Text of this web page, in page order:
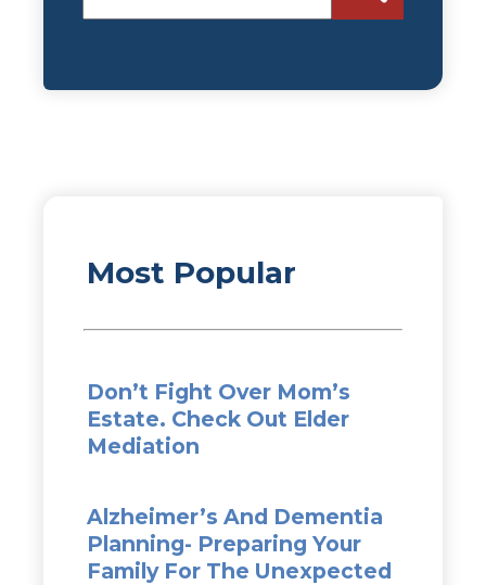
Most Popular
Don’t Fight Over Mom’s
Estate. Check Out Elder
Mediation
Alzheimer’s And Dementia
Planning- Preparing Your
Family For The Unexpected